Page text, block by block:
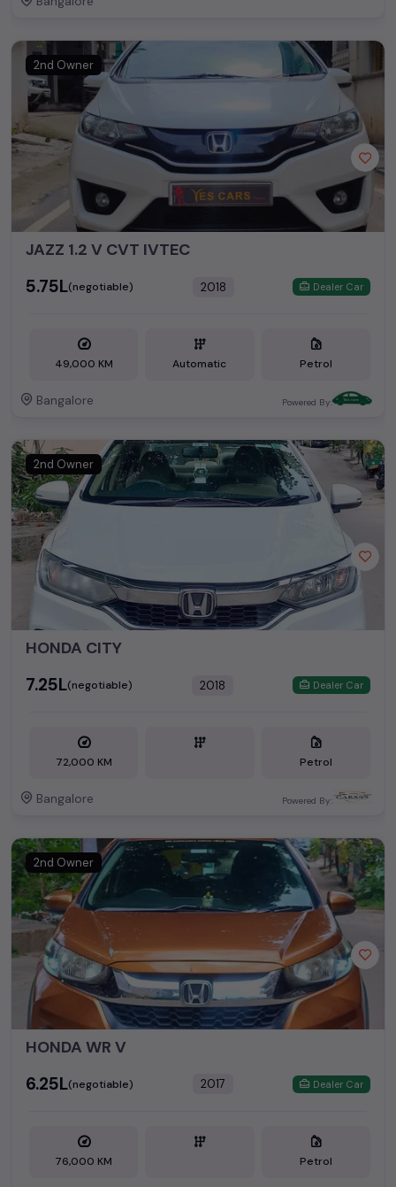
2nd Owner
JAZZ 1.2 V CVT IVTEC
₹5.75L(negotiable) 2018 Dealer Car
49,000 KM Automatic Petrol
Bangalore Powered By:
2nd Owner
HONDA CITY
₹7.25L(negotiable) 2018 Dealer Car
72,000 KM Petrol
Bangalore Powered By:
2nd Owner
HONDA WR V
₹6.25L(negotiable) 2017 Dealer Car
76,000 KM Petrol